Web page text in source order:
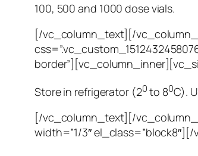
100, 500 and 1000 dose vials.
[/vc_column_text][/
Store in refrigerator (20to 80C).
[/vc_column_text][/
width=”1/3″